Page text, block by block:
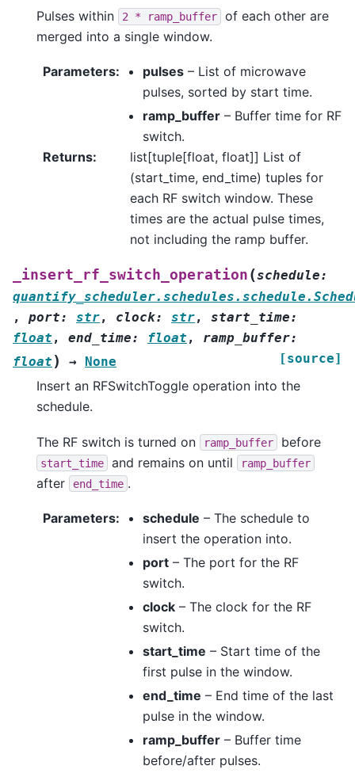
Pulses within 2 * ramp_buffer
of each other are
merged into a single window.
Parameters: pulses – List of microwave
pulses, sorted by start time.
ramp_buffer – Buffer time for RF
switch.
Returns:
list[tuple[float, float]] List of
(start_time, end_time) tuples for
each RF switch window. These
times are the actual pulse times,
not including the ramp buffer.
_insert_rf_switch_operation (schedule:
, port: str, clock: str, start_time:
float , end_time: float , ramp_buffer:
float ) → None [source]
Insert an RFSwitchToggle operation into the
schedule.
The RF switch is turned on ramp_buffer before
start_time and remains on until ramp_buffer
after end_time .
Parameters: schedule – The schedule to
insert the operation into.
port – The port for the RF
switch.
clock – The clock for the RF
switch.
start_time – Start time of the
first pulse in the window.
end_time – End time of the last
pulse in the window.
ramp_buffer – Buffer time
before/after pulses.